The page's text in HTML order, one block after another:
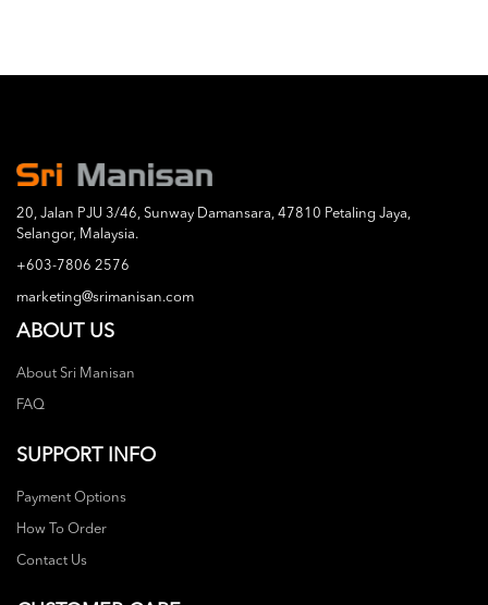
20, Jalan PJU 3/46, Sunway Damansara, 47810 Petaling Jaya,
Selangor, Malaysia.
+603-7806 2576
marketing@srimanisan.com
ABOUT US
About Sri Manisan
FAQ
SUPPORT INFO
Payment Options
How To Order
Contact Us